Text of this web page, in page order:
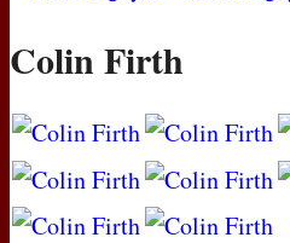
Colin Firth